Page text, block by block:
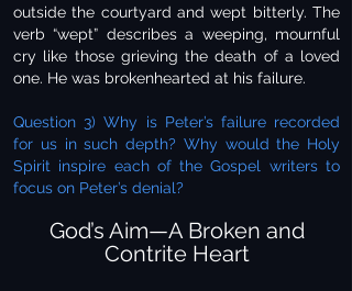
outside the courtyard and wept bitterly. The
verb “wept” describes a weeping, mournful
cry like those grieving the death of a loved
one. He was brokenhearted at his failure.
Question 3) Why is Peter’s failure recorded
for us in such depth? Why would the Holy
Spirit inspire each of the Gospel writers to
focus on Peter’s denial?
God’s Aim—A Broken and
Contrite Heart